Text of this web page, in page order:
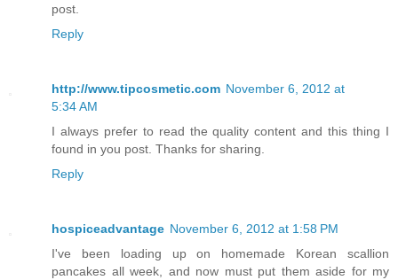
post.
Reply
http://www.tipcosmetic.com November 6, 2012 at
5:34 AM
I always prefer to read the quality content and this thing I
found in you post. Thanks for sharing.
Reply
hospiceadvantage November 6, 2012 at 1:58 PM
I've been loading up on homemade Korean scallion
pancakes all week, and now must put them aside for my